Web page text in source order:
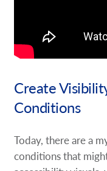
Create
Conditions
Today, there are a
conditions that